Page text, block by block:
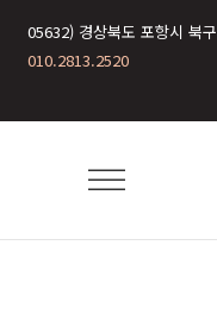
05632) 경상북도 포항시 북
010.2813.2520